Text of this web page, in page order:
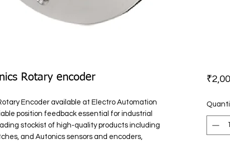
Rotary encoder
Encoder available at Electro Automation
position feedback essential for industrial
stockist of high-quality products including
and Autonics sensors and encoders,